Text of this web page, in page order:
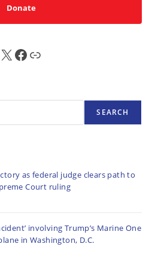
Donate
X FB Sub
SEARCH
as federal judge clears path to
Court ruling
involving Trump’s Marine One
in Washington, D.C.